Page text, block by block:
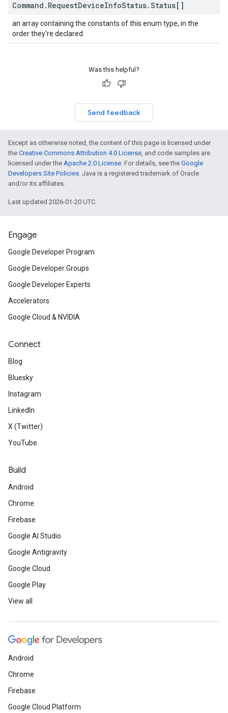
Command . RequestDeviceInfoStatus.Status[]
an array containing the constants of this enum type, in the
order they're declared
Was this helpful?
Send feedback
Except as otherwise noted, the content of this page is licensed under
the Creative Commons Attribution 4.0 License, and code samples are
licensed under the Apache 2.0 License. For details, see the Google
Developers Site Policies. Java is a registered trademark of Oracle
and/or its affiliates.
Last updated 2026-01-20 UTC.
Engage
Google Developer Program
Google Developer Groups
Google Developer Experts
Accelerators
Google Cloud & NVIDIA
Connect
Blog
Bluesky
Instagram
LinkedIn
X (Twitter)
YouTube
Build
Android
Chrome
Firebase
Google AI Studio
Google Antigravity
Google Cloud
Google Play
View all
Android
Chrome
Firebase
Google Cloud Platform